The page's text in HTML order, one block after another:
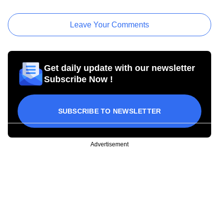
Leave Your Comments
Get daily update with our newsletter
Subscribe Now !
SUBSCRIBE TO NEWSLETTER
Advertisement